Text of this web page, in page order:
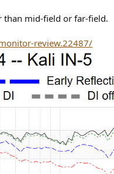
than mid-field or far-field.
review.22487/